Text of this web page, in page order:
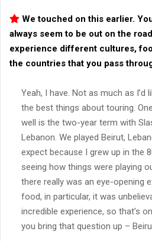
We touched on this earlier.
always seem to be out on the
experience different cultures,
the countries that you pass
Yeah, I have. Not as much as I’d
the best things about touring.
well is the two-year term with
Lebanon. We played Beirut,
expect because I grew up in the
seeing how things were playing
there really was an eye-opening
food, in particular, it was
incredible experience, so that’s
you bring that question up –